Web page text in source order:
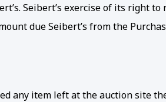
Seibert’s exercise of its right
due Seibert’s from the
any item left at the auction